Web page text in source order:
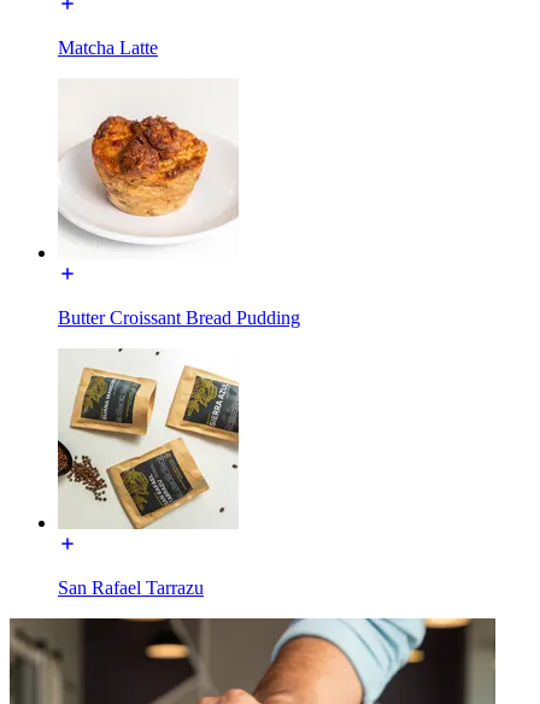
Matcha Latte
Butter Croissant Bread Pudding
San Rafael Tarrazu